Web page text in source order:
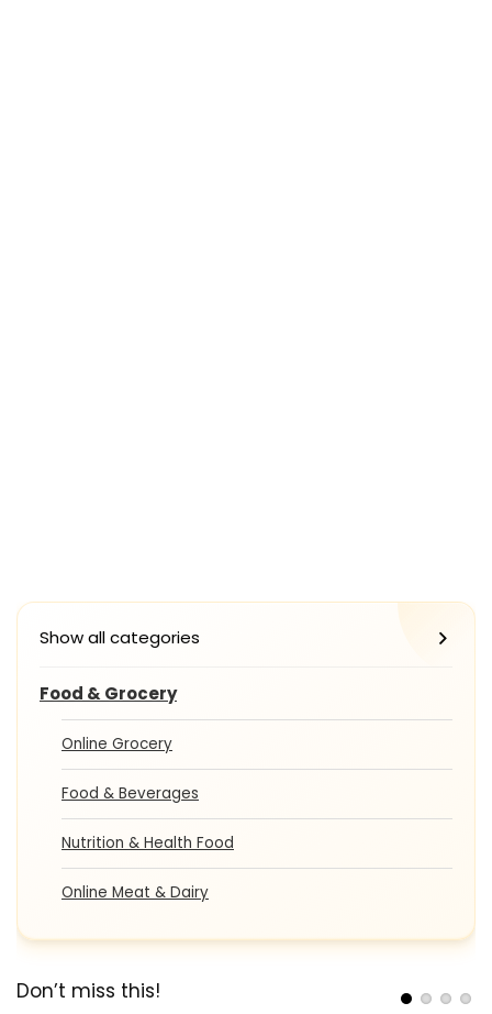
Show all categories
Food & Grocery
Online Grocery
Food & Beverages
Nutrition & Health Food
Online Meat & Dairy
Don’t miss this!